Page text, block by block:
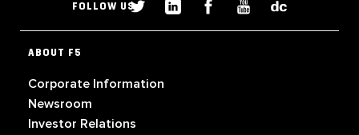
FOLLOW US
ABOUT F5
Corporate Information
Newsroom
Investor Relations